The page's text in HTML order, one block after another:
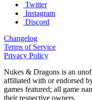
Twitter
Instagram
Discord
Changelog
Terms of Service
Privacy Policy
Nukes & Dragons is an
affiliated with or endorsed
games featured; all game
their respective owners.